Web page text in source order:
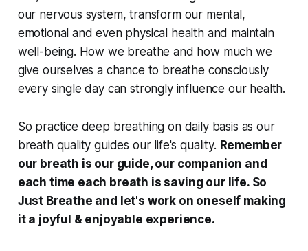
our nervous system, transform our mental,
emotional and even physical health and maintain
well-being. How we breathe and how much we
give ourselves a chance to breathe consciously
every single day can strongly influence our health.
So practice deep breathing on daily basis as our
breath quality guides our life's quality. Remember
our breath is our guide, our companion and
each time each breath is saving our life. So
Just Breathe and let's work on oneself making
it a joyful & enjoyable experience.